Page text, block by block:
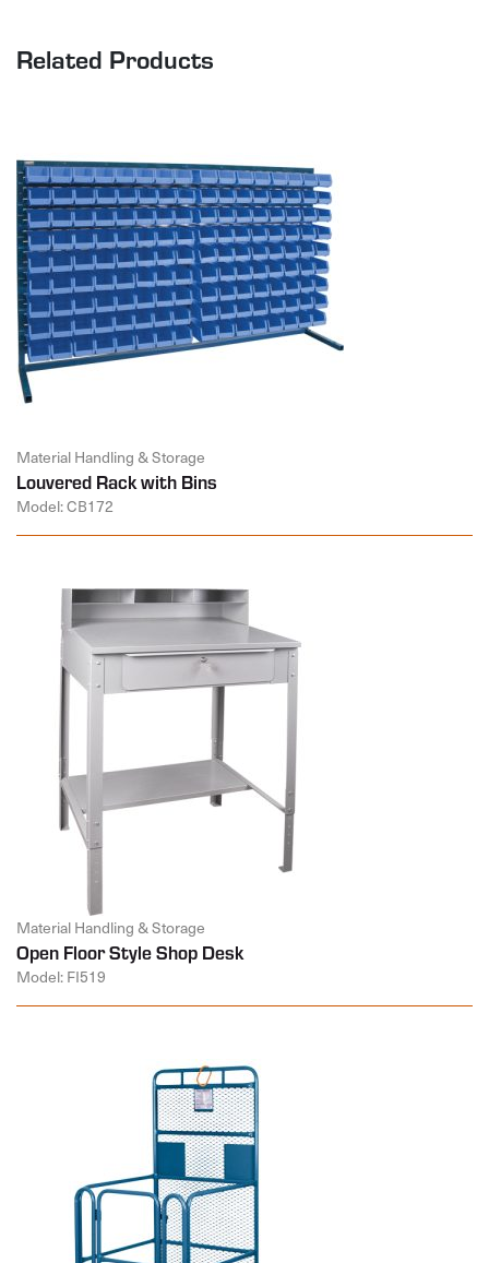
Related Products
Material Handling & Storage
Louvered Rack with Bins
Model: CB172
Material Handling & Storage
Open Floor Style Shop Desk
Model: FI519